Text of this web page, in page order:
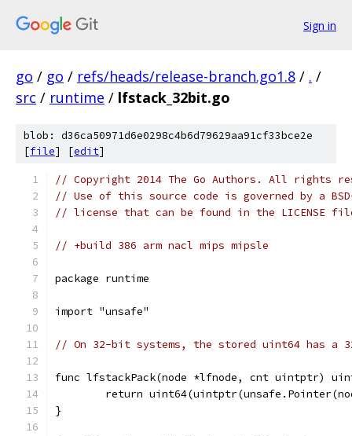
Sign in
go / go / refs/heads/release-branch.go1.8 / . /
src / runtime / lfstack_32bit.go
blob: d36ca50971d6e0298c4b6d79629aa91cf33bce2e
[file] [edit]
// Copyright 2014 The Go Authors. All rights
// Use of this source code is governed by a
// license that can be found in the LICENSE
// +build 386 arm nacl mips mipsle
package runtime
import "unsafe"
// On 32-bit systems, the stored uint64 has a
func lfstackPack(node *lfnode, cnt uintptr)
return
}